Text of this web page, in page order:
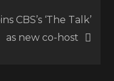
CBS’s ‘The Talk’
as new co-host